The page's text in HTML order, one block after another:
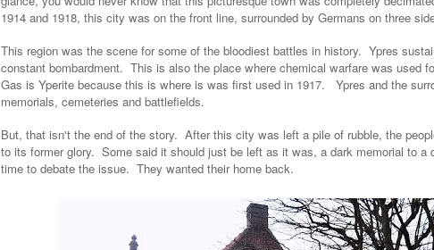
1914 and 1918, this city was on the front line, surrounded by Germans on three
This region was the scene for some of the bloodiest battles in history. Ypres
constant bombardment. This is also the place where chemical warfare was used
Gas is Yperite because this is where is was first used in 1917. Ypres and the
memorials, cemeteries and battlefields.
But, that isn't the end of the story. After this city was left a pile of rubble, the
to its former glory. Some said it should just be left as it was, a dark memorial to
time to debate the issue. They wanted their home back.